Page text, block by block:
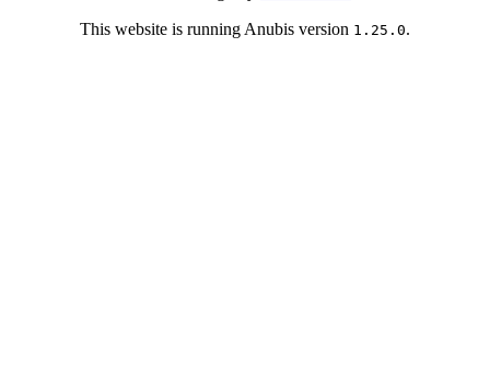
This website is running Anubis version 1.25.0.